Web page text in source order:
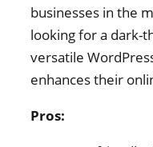
businesses in the
looking for a dark-
versatile
enhances their
Pros: